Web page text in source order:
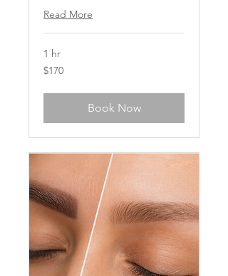
Read More
1 hr
170
US
$170
Book Now